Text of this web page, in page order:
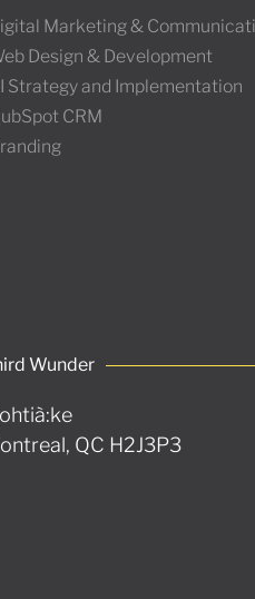
Marketing &
Design & Development
Strategy and Implementation
CRM
Wunder
QC H2J3P3